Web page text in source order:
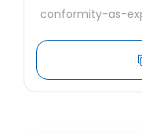
conformity-as-